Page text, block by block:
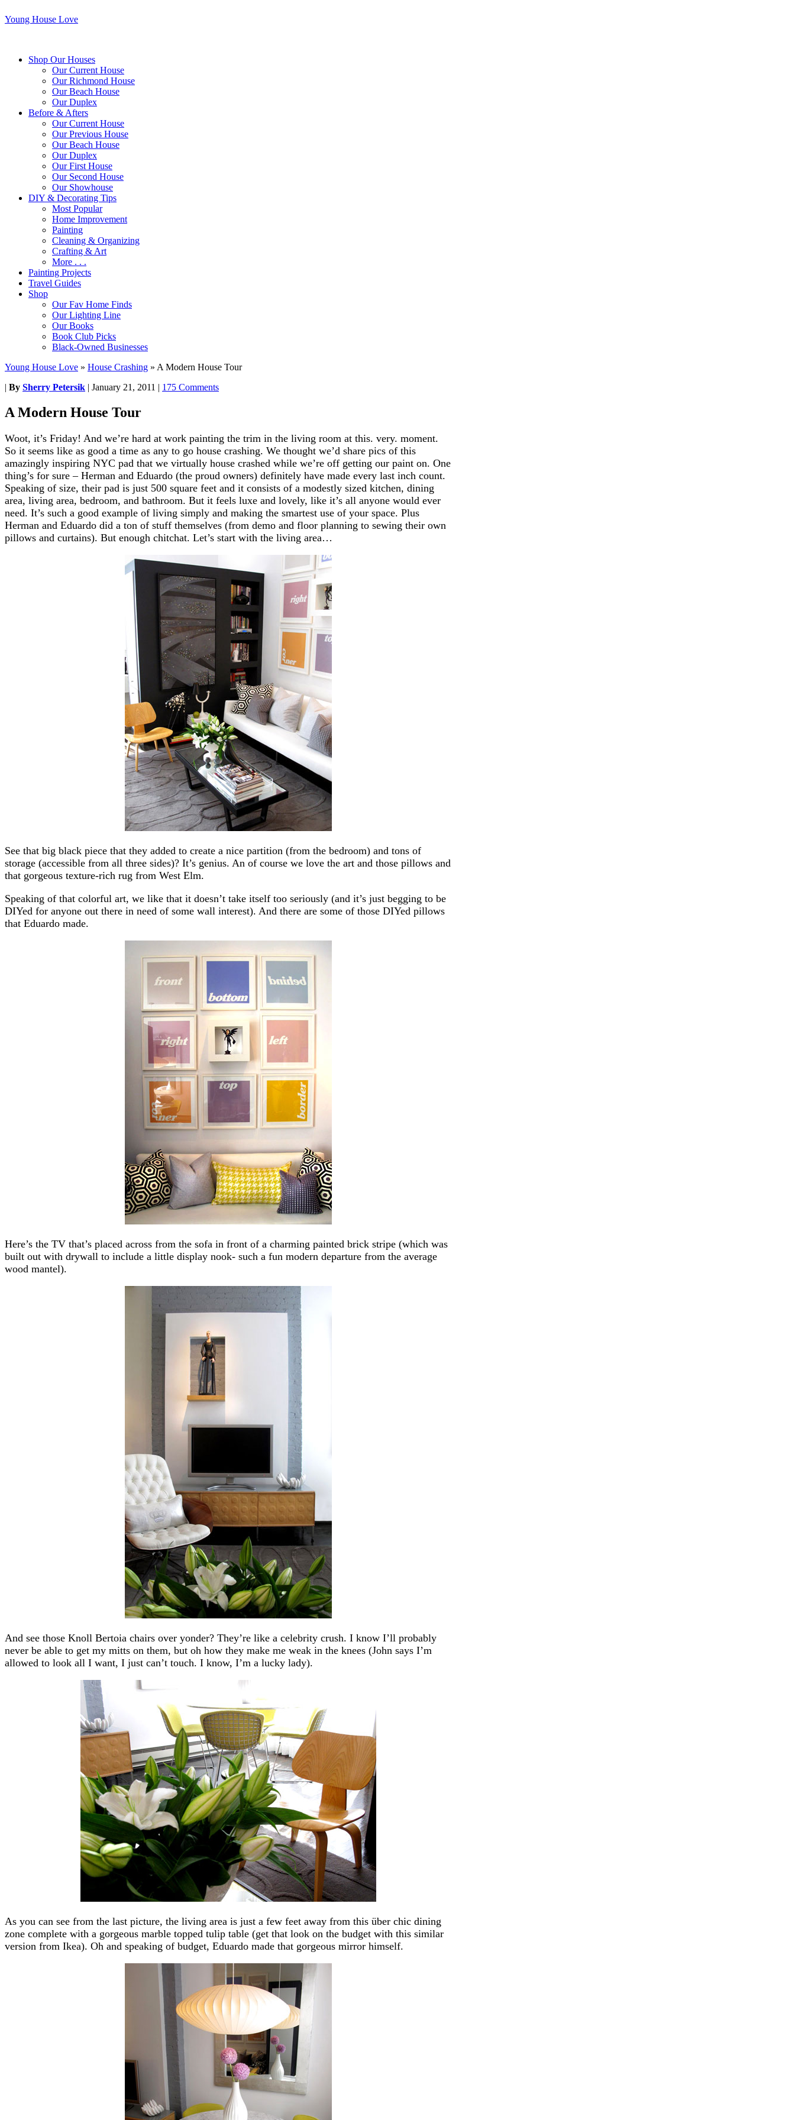
Young House Love
Shop Our Houses
Our Current House
Our Richmond House
Our Beach House
Our Duplex
Before & Afters
Our Current House
Our Previous House
Our Beach House
Our Duplex
Our First House
Our Second House
Our Showhouse
DIY & Decorating Tips
Most Popular
Home Improvement
Painting
Cleaning & Organizing
Crafting & Art
More . . .
Painting Projects
Travel Guides
Shop
Our Fav Home Finds
Our Lighting Line
Our Books
Book Club Picks
Black-Owned Businesses
Young House Love » House Crashing » A Modern House Tour
| By Sherry Petersik | January 21, 2011 | 175 Comments
A Modern House Tour
Woot, it’s Friday! And we’re hard at work painting the trim in the living room at this. very. moment.
So it seems like as good a time as any to go house crashing. We thought we’d share pics of this
amazingly inspiring NYC pad that we virtually house crashed while we’re off getting our paint on. One
thing’s for sure – Herman and Eduardo (the proud owners) definitely have made every last inch count.
Speaking of size, their pad is just 500 square feet and it consists of a modestly sized kitchen, dining
area, living area, bedroom, and bathroom. But it feels luxe and lovely, like it’s all anyone would ever
need. It’s such a good example of living simply and making the smartest use of your space. Plus
Herman and Eduardo did a ton of stuff themselves (from demo and floor planning to sewing their own
pillows and curtains). But enough chitchat. Let’s start with the living area…
See that big black piece that they added to create a nice partition (from the bedroom) and tons of
storage (accessible from all three sides)? It’s genius. An of course we love the art and those pillows and
that gorgeous texture-rich rug from West Elm.
Speaking of that colorful art, we like that it doesn’t take itself too seriously (and it’s just begging to be
DIYed for anyone out there in need of some wall interest). And there are some of those DIYed pillows
that Eduardo made.
Here’s the TV that’s placed across from the sofa in front of a charming painted brick stripe (which was
built out with drywall to include a little display nook- such a fun modern departure from the average
wood mantel).
And see those Knoll Bertoia chairs over yonder? They’re like a celebrity crush. I know I’ll probably
never be able to get my mitts on them, but oh how they make me weak in the knees (John says I’m
allowed to look all I want, I just can’t touch. I know, I’m a lucky lady).
As you can see from the last picture, the living area is just a few feet away from this über chic dining
zone complete with a gorgeous marble topped tulip table (get that look on the budget with this similar
version from Ikea). Oh and speaking of budget, Eduardo made that gorgeous mirror himself.